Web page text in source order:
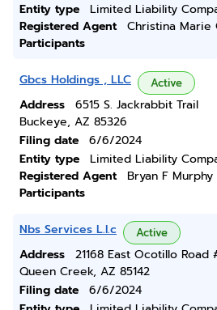
Entity type
Limited Liability
Registered Agent
Christina Marie
Participants
Gbcs Holdings , LLC Active
Address
6515 S. Jackrabbit Trail
Buckeye, AZ 85326
Filing date
6/6/2024
Entity type
Limited Liability
Registered Agent
Bryan F Murphy
Participants
Nbs Services L.l.c Active
Address
21168 East Ocotillo Road
Queen Creek, AZ 85142
Filing date
6/6/2024